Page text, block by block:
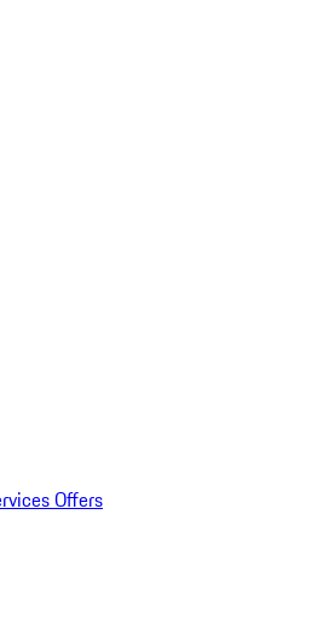
Offers